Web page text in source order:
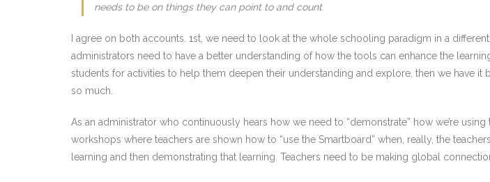
needs to be on things they can point to and count
I agree on both accounts. 1st, we need to look at the whole schooling paradigm in a
administrators need to have a better understanding of how the tools can enhance the
students for activities to help them deepen their understanding and explore, then we have
so much.
As an administrator who continuously hears how we need to “demonstrate” how we’re
workshops where teachers are shown how to “use the Smartboard” when, really, the
learning and then demonstrating that learning. Teachers need to be making global